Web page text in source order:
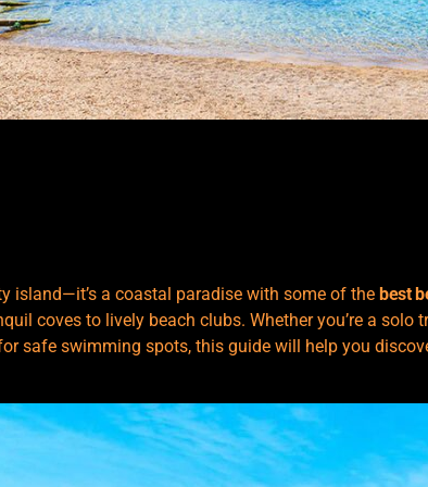
island—it’s a coastal paradise with some of the best
coves to lively beach clubs. Whether you’re a solo
safe swimming spots, this guide will help you